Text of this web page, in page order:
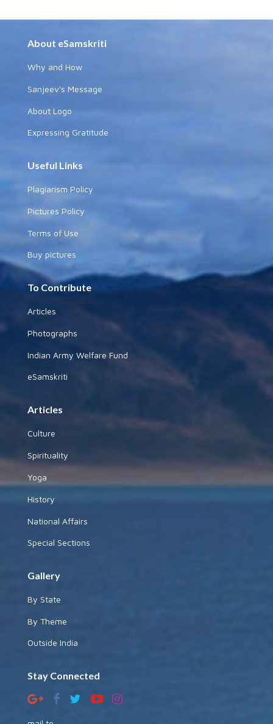
About eSamskriti
Why and How
Sanjeev's Message
About Logo
Expressing Gratitude
Useful Links
Plagiarism Policy
Pictures Policy
Terms of Use
Buy pictures
To Contribute
Articles
Photographs
Indian Army Welfare Fund
eSamskriti
Articles
Culture
Spirituality
Yoga
History
National Affairs
Special Sections
Gallery
By State
By Theme
Outside India
Stay Connected